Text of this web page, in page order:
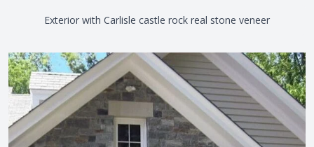
Exterior with Carlisle castle rock real stone veneer